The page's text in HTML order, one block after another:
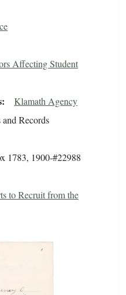
Affecting Student
Klamath Agency
Records
1783, 1900-#22988
to Recruit from the